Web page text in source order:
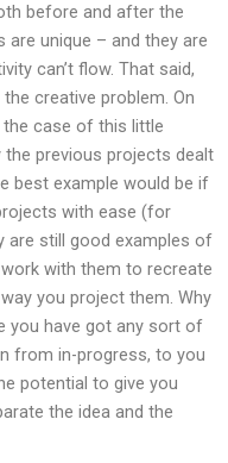
before and after the
unique – and they are
can’t flow. That said,
creative problem. On
case of this little
previous projects dealt
best example would be if
with ease (for
are still good examples of
with them to recreate
you project them. Why
you have got any sort of
from in-progress, to you
potential to give you
the idea and the